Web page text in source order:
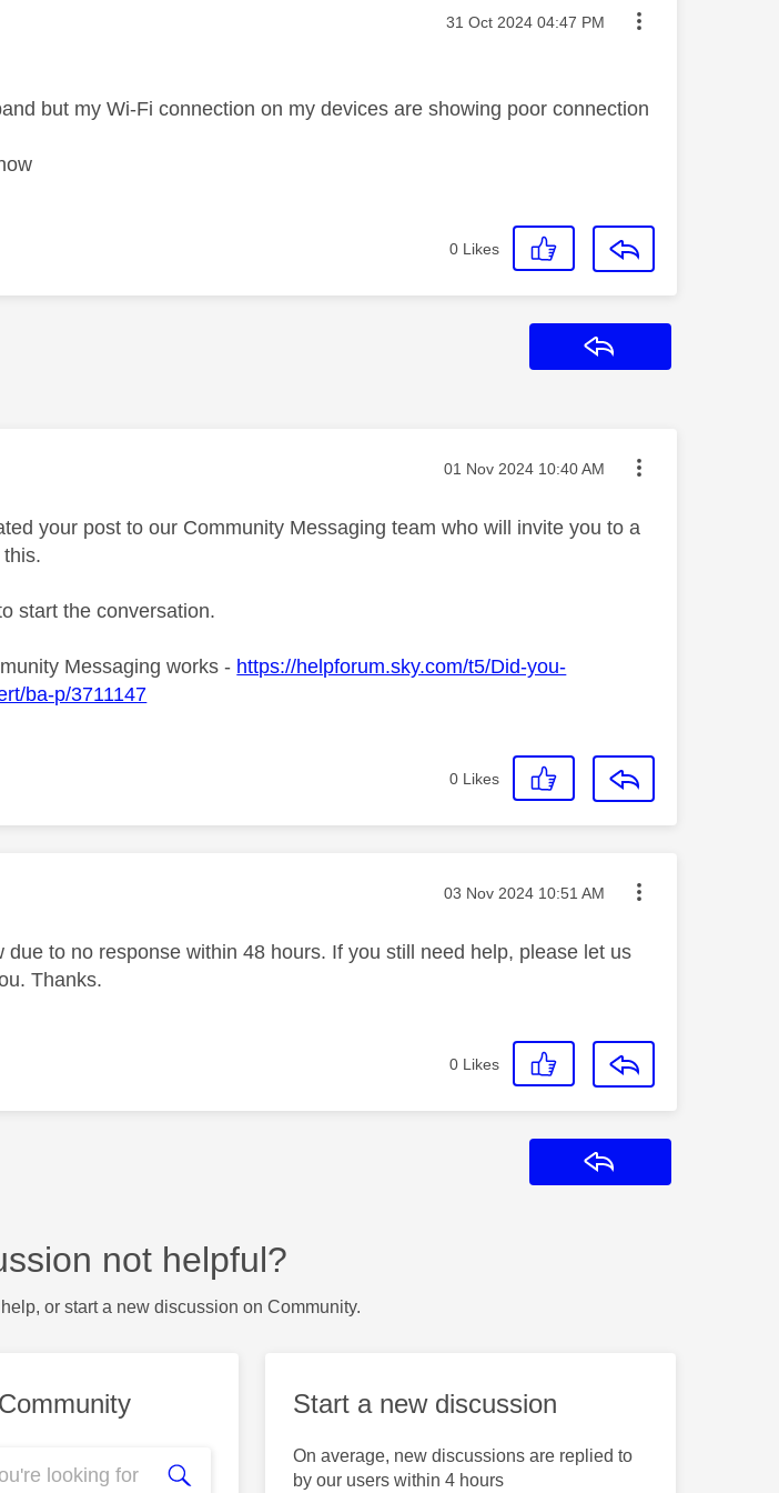
Message posted on
‎31 Oct 2024 04:47 PM
but my Wi-Fi connection on my devices are showing poor connection
0 Likes
Message posted on
‎01 Nov 2024 10:40 AM
your post to our Community Messaging team who will invite you to a
start the conversation.
Messaging works - https://helpforum.sky.com/t5/Did-you-
ba-p/3711147
0 Likes
Message posted on
‎03 Nov 2024 10:51 AM
to no response within 48 hours. If you still need help, please let us
Thanks.
0 Likes
not helpful?
or start a new discussion on Community.
Start a new discussion
On average, new discussions are replied to
by our users within 4 hours